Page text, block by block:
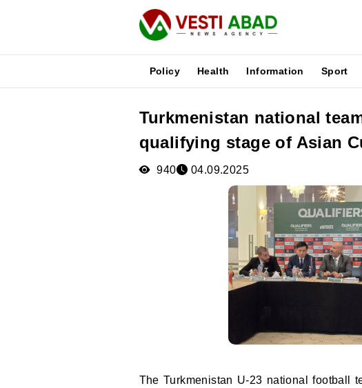
Policy Health Information Sport
Turkmenistan national
qualifying stage of Asian
940 04.09.2025
The Turkmenistan U-23 national football